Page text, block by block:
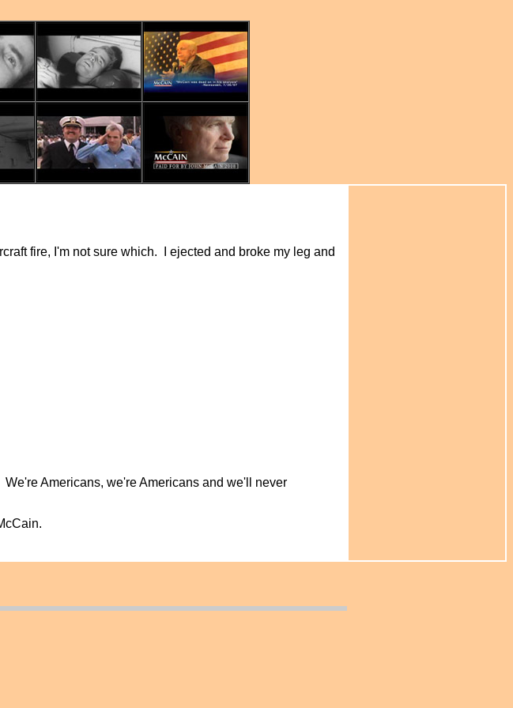
fire, I'm not sure which. I ejected and broke my leg and
We're Americans, we're Americans and we'll never